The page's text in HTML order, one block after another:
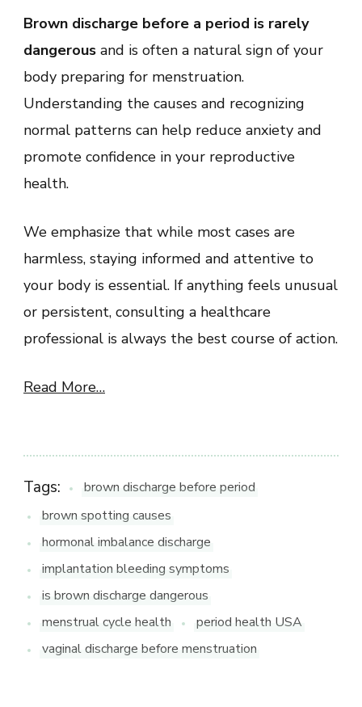
Brown discharge before a period is rarely
dangerous and is often a natural sign of your
body preparing for menstruation.
Understanding the causes and recognizing
normal patterns can help reduce anxiety and
promote confidence in your reproductive
health.
We emphasize that while most cases are
harmless, staying informed and attentive to
your body is essential. If anything feels unusual
or persistent, consulting a healthcare
professional is always the best course of action.
Read More…
Tags:
brown discharge before period
brown spotting causes
hormonal imbalance discharge
implantation bleeding symptoms
is brown discharge dangerous
menstrual cycle health
period health USA
vaginal discharge before menstruation